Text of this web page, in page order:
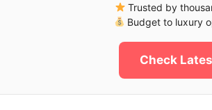
Trusted by
Budget to luxury
Check